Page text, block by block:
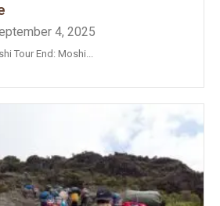
4, 2025
Tour End: Moshi...